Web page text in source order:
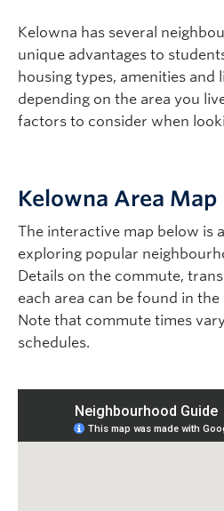
Kelowna has several
unique advantages to
housing types, amenities and
depending on the area you
factors to consider when
Kelowna Area Map
The interactive map below is
exploring popular
Details on the commute,
each area can be found in
Note that commute times
schedules.